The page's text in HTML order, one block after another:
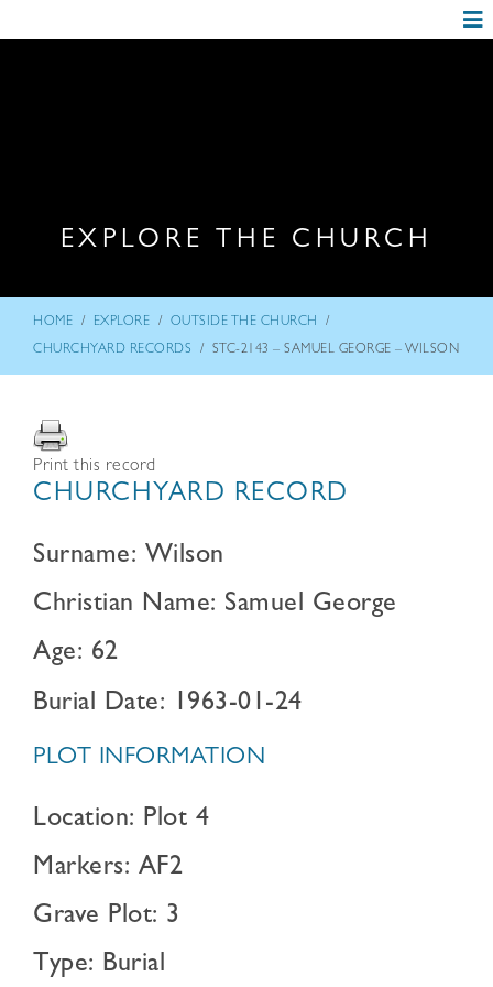
EXPLORE THE CHURCH
HOME / EXPLORE / OUTSIDE THE CHURCH /
CHURCHYARD RECORDS / STC-2143 – SAMUEL GEORGE – WILSON
Print this record
CHURCHYARD RECORD
Surname: Wilson
Christian Name: Samuel George
Age: 62
Burial Date: 1963-01-24
PLOT INFORMATION
Location: Plot 4
Markers: AF2
Grave Plot: 3
Type: Burial